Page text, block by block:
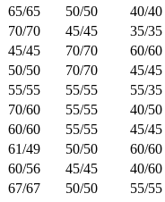
65/65 50/50 40/40
70/70 45/45 35/35
45/45 70/70 60/60
50/50 70/70 45/45
55/55 55/55 55/35
70/60 55/55 40/50
60/60 55/55 45/45
61/49 50/50 60/60
60/56 45/45 40/60
67/67 50/50 55/55